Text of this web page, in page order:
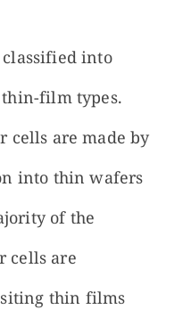
into
film types.
cells are made by
into thin wafers
of the
cells are
thin films